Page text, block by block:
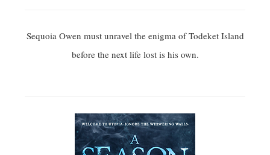
Sequoia Owen must unravel the enigma of Todeket Island
before the next life lost is his own.